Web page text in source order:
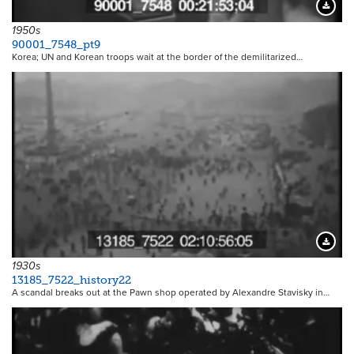
1950s
90001_7548_pt9
Korea; UN and Korean troops wait at the border of the demilitarized…
1930s
13185_7522_history22
A scandal breaks out at the Pawn shop operated by Alexandre Stavisky in…